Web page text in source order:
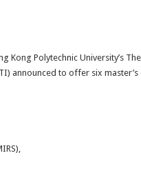
Kong Polytechnic University’s The
announced to offer six master’s